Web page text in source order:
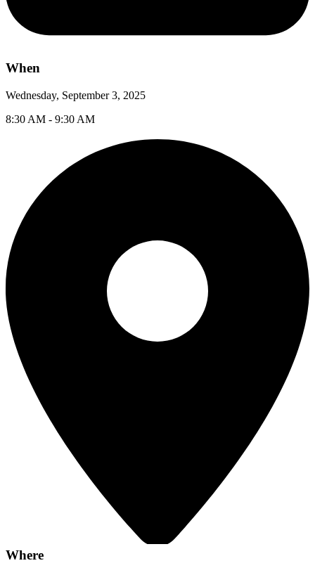
When
Wednesday, September 3, 2025
8:30 AM - 9:30 AM
Where